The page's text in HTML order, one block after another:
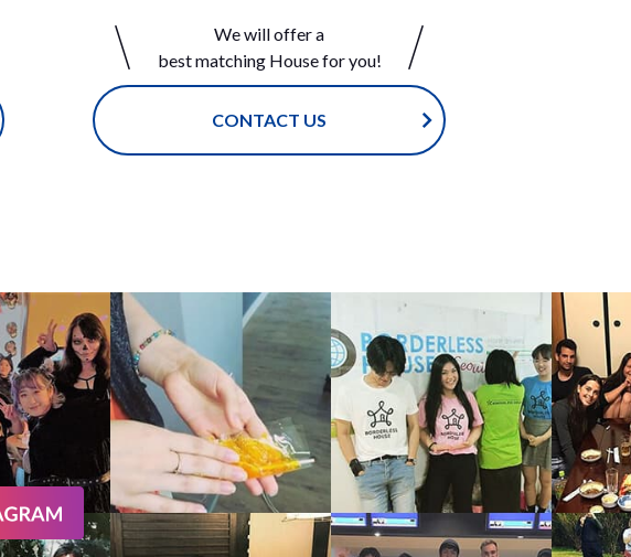
to become close friends
You’ll have fun ga
room to talk with eac
English or Japanese! Sin
just around the corner, you
especially recommende
for a house in the Cen
area! <span style
※ Non smoking house S
allowed to move in. </sp
We will offer a
best matching House for you!
CONTACT US